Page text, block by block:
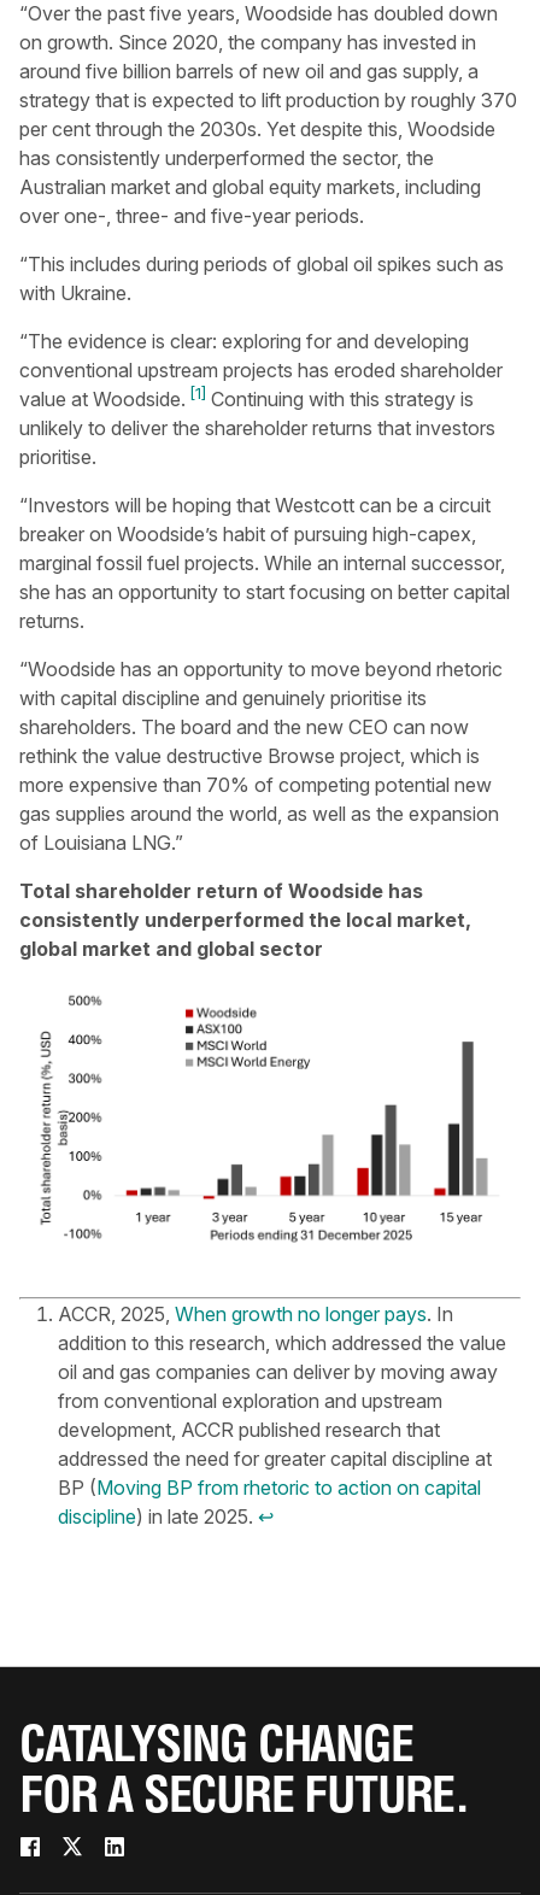
“Over the past five years, Woodside has doubled down
on growth. Since 2020, the company has invested in
around five billion barrels of new oil and gas supply, a
strategy that is expected to lift production by roughly 370
per cent through the 2030s. Yet despite this, Woodside
has consistently underperformed the sector, the
Australian market and global equity markets, including
over one-, three- and five-year periods.
“This includes during periods of global oil spikes such as
with Ukraine.
“The evidence is clear: exploring for and developing
conventional upstream projects has eroded shareholder
value at Woodside. [1] Continuing with this strategy is
unlikely to deliver the shareholder returns that investors
prioritise.
“Investors will be hoping that Westcott can be a circuit
breaker on Woodside’s habit of pursuing high-capex,
marginal fossil fuel projects. While an internal successor,
she has an opportunity to start focusing on better capital
returns.
“Woodside has an opportunity to move beyond rhetoric
with capital discipline and genuinely prioritise its
shareholders. The board and the new CEO can now
rethink the value destructive Browse project, which is
more expensive than 70% of competing potential new
gas supplies around the world, as well as the expansion
of Louisiana LNG.”
Total shareholder return of Woodside has
consistently underperformed the local market,
global market and global sector
ACCR, 2025, When growth no longer pays. In
addition to this research, which addressed the value
oil and gas companies can deliver by moving away
from conventional exploration and upstream
development, ACCR published research that
addressed the need for greater capital discipline at
BP (Moving BP from rhetoric to action on capital
discipline) in late 2025. ↩︎
CATALYSING CHANGE
FOR A SECURE FUTURE.